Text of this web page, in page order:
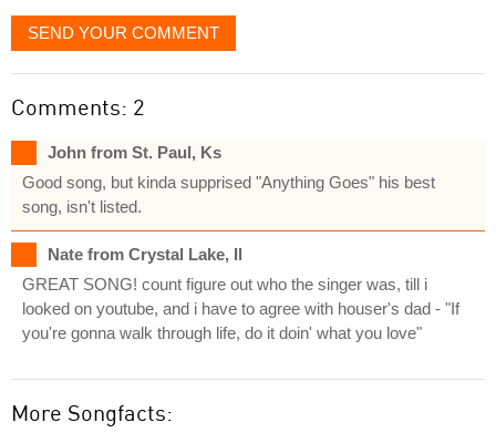
SEND YOUR COMMENT
Comments: 2
John from St. Paul, Ks
Good song, but kinda supprised "Anything Goes" his best
song, isn't listed.
Nate from Crystal Lake, Il
GREAT SONG! count figure out who the singer was, till i
looked on youtube, and i have to agree with houser's dad - "If
you're gonna walk through life, do it doin' what you love"
More Songfacts: